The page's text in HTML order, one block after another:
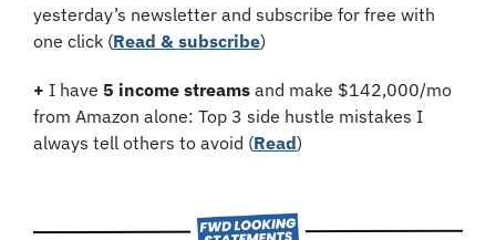
yesterday’s newsletter and subscribe for free with
one click (Read & subscribe)
+ I have 5 income streams and make $142,000/mo
from Amazon alone: Top 3 side hustle mistakes I
always tell others to avoid (Read)